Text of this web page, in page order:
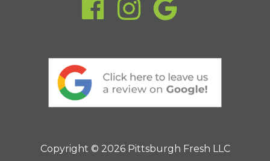
Copyright © 2026 Pittsburgh Fresh LLC